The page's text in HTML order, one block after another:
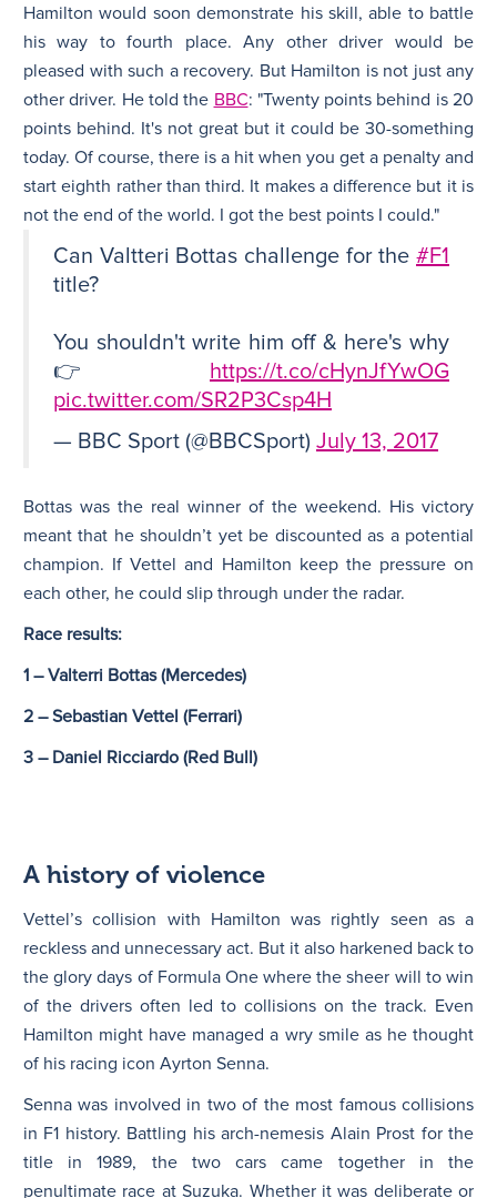
Hamilton would soon demonstrate his skill, able to battle
his way to fourth place. Any other driver would be
pleased with such a recovery. But Hamilton is not just any
other driver. He told the BBC: "Twenty points behind is 20
points behind. It's not great but it could be 30-something
today. Of course, there is a hit when you get a penalty and
start eighth rather than third. It makes a difference but it is
not the end of the world. I got the best points I could."
Can Valtteri Bottas challenge for the #F1
title?
You shouldn't write him off & here's why
👉 https://t.co/cHynJfYwOG
pic.twitter.com/SR2P3Csp4H
— BBC Sport (@BBCSport) July 13, 2017
Bottas was the real winner of the weekend. His victory
meant that he shouldn’t yet be discounted as a potential
champion. If Vettel and Hamilton keep the pressure on
each other, he could slip through under the radar.
Race results:
1 – Valterri Bottas (Mercedes)
2 – Sebastian Vettel (Ferrari)
3 – Daniel Ricciardo (Red Bull)
A history of violence
Vettel’s collision with Hamilton was rightly seen as a
reckless and unnecessary act. But it also harkened back to
the glory days of Formula One where the sheer will to win
of the drivers often led to collisions on the track. Even
Hamilton might have managed a wry smile as he thought
of his racing icon Ayrton Senna.
Senna was involved in two of the most famous collisions
in F1 history. Battling his arch-nemesis Alain Prost for the
title in 1989, the two cars came together in the
penultimate race at Suzuka. Whether it was deliberate or